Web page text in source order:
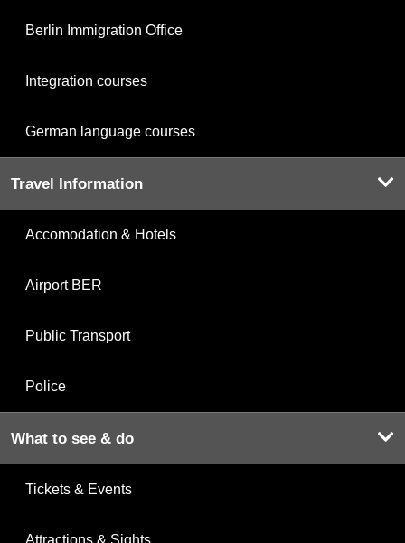
Berlin Immigration Office
Integration courses
German language courses
Travel Information
Accomodation & Hotels
Airport BER
Public Transport
Police
What to see & do
Tickets & Events
Attractions & Sights